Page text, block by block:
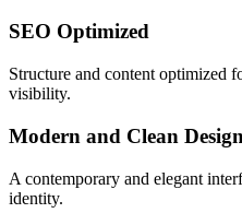
SEO Optimized
Structure and content optimized
visibility.
Modern and Clean Design
A contemporary and elegant
identity.